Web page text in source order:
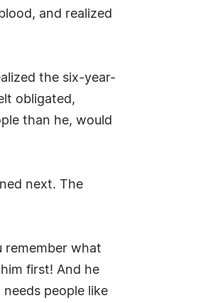
and realized
the six-year-
obligated,
than he, would
next. The
remember what
first! And he
people like